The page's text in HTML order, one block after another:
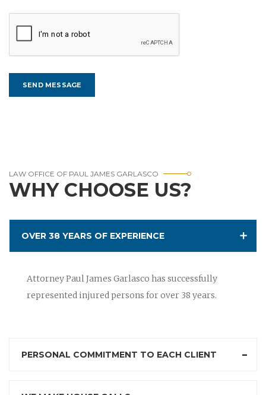
LAW OFFICE OF PAUL JAMES GARLASCO
WHY CHOOSE US?
OVER 38 YEARS OF EXPERIENCE
Attorney Paul James Garlasco has successfully
represented injured persons for over 38 years.
PERSONAL COMMITMENT TO EACH CLIENT